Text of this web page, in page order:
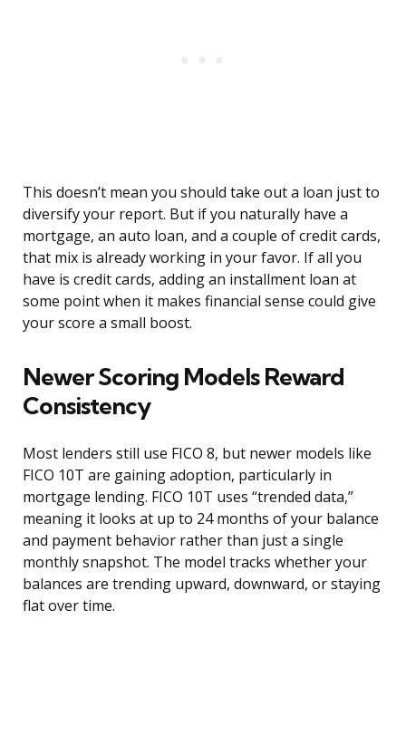
This doesn’t mean you should take out a loan just to
diversify your report. But if you naturally have a
mortgage, an auto loan, and a couple of credit cards,
that mix is already working in your favor. If all you
have is credit cards, adding an installment loan at
some point when it makes financial sense could give
your score a small boost.
Newer Scoring Models Reward
Consistency
Most lenders still use FICO 8, but newer models like
FICO 10T are gaining adoption, particularly in
mortgage lending. FICO 10T uses “trended data,”
meaning it looks at up to 24 months of your balance
and payment behavior rather than just a single
monthly snapshot. The model tracks whether your
balances are trending upward, downward, or staying
flat over time.